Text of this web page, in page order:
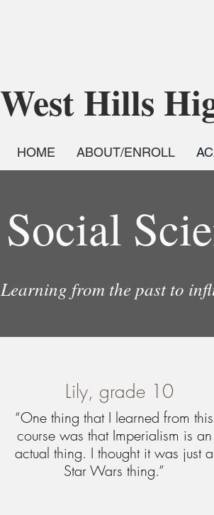
West Hills
HOME ABOUT/ENROLL
Social
Learning from the past to
Lily, grade 10
“One thing that I learned from this
course was that Imperialism is an
actual thing. I thought it was just a
Star Wars thing.”